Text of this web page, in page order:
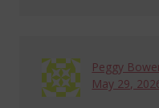
Peggy
May 29,